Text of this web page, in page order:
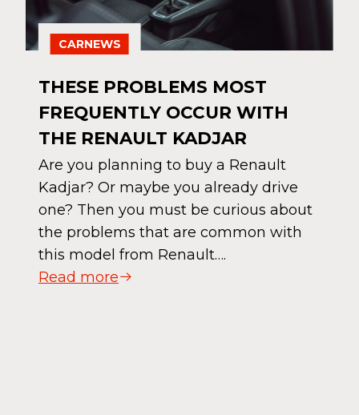
CARNEWS
THESE PROBLEMS MOST
FREQUENTLY OCCUR WITH
THE RENAULT KADJAR
Are you planning to buy a Renault
Kadjar? Or maybe you already drive
one? Then you must be curious about
the problems that are common with
this model from Renault….
Read more